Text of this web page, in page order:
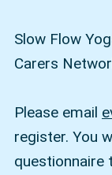
Slow Flow
Carers
Please email
register. You
questionnaire